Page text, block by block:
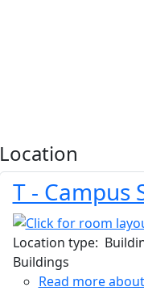
Location
T - Campus
Location type:
Buildings
Read moreabout